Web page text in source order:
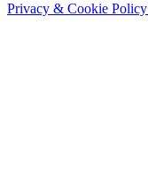
Privacy & Cookie Policy